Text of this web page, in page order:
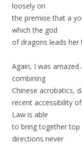
loosely on
the premise that a
which the god
of dragons leads her
Again, I was
combining
Chinese acrobatics,
recent accessibility
Law is able
to bring together top
directions never